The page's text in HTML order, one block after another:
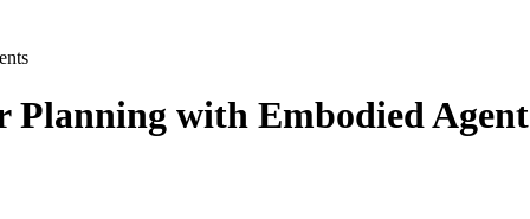
with Embodied